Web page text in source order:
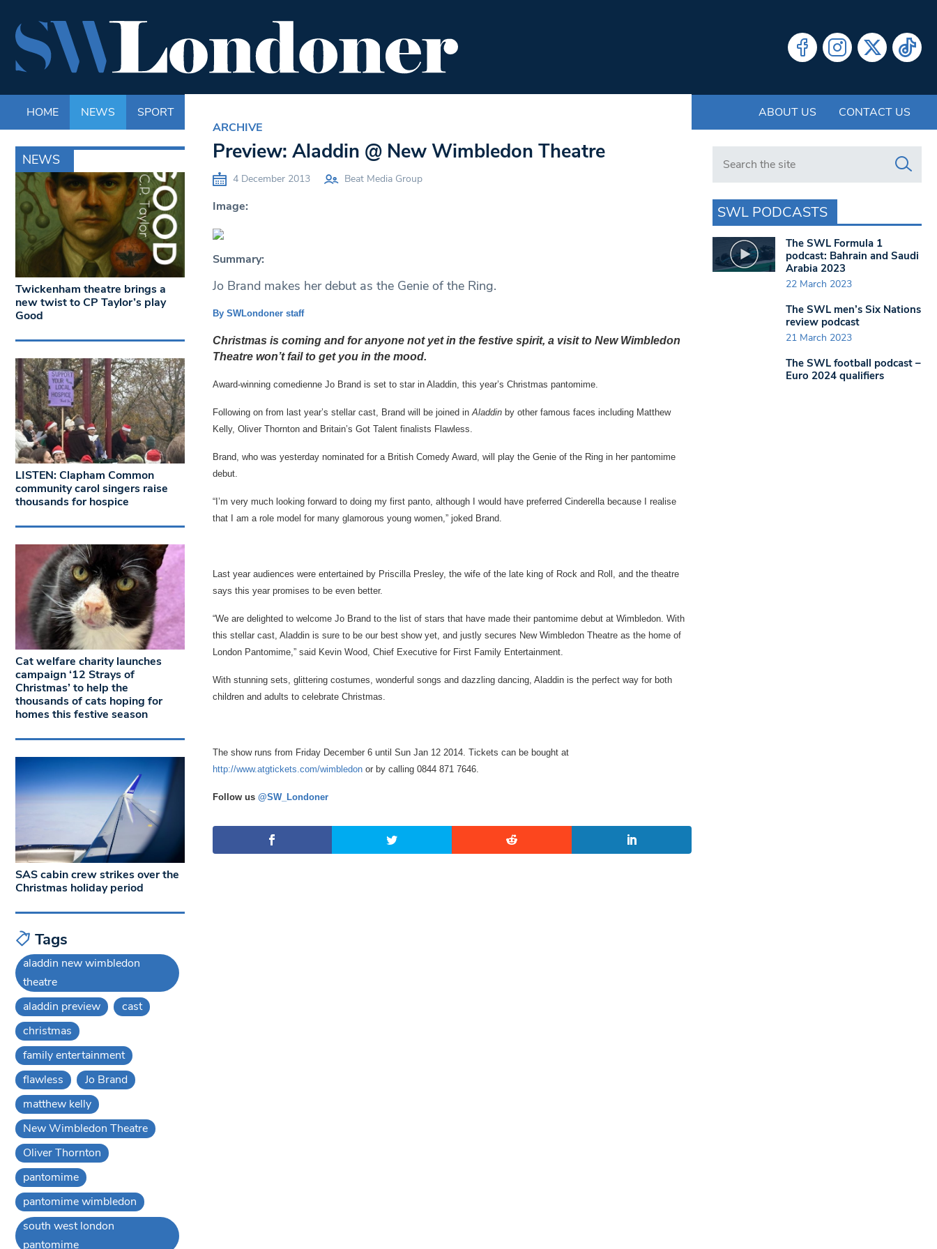
HOME NEWS SPORT ABOUT US CONTACT US
NEWS
ARCHIVE
Preview: Aladdin @ New Wimbledon Theatre
4 December 2013 Beat Media Group
Image:
Summary:
Jo Brand makes her debut as the Genie of the Ring.
By SWLondoner staff
Christmas is coming and for anyone not yet in the festive spirit, a visit to New Wimbledon
Theatre won’t fail to get you in the mood.
Award-winning comedienne Jo Brand is set to star in Aladdin, this year’s Christmas pantomime.
Following on from last year’s stellar cast, Brand will be joined inAladdinby other famous faces including Matthew
Kelly, Oliver Thornton and Britain’s Got Talent finalists Flawless.
Brand, who was yesterday nominated for a British Comedy Award, will play the Genie of the Ring in her pantomime
debut.
“I’m very much looking forward to doing my first panto, although I would have preferred Cinderella because I realise
that I am a role model for many glamorous young women,” joked Brand.
Last year audiences were entertained by Priscilla Presley, the wife of the late king of Rock and Roll, and the theatre
says this year promises to be even better.
“We are delighted to welcome Jo Brand to the list of stars that have made their pantomime debut at Wimbledon. With
this stellar cast, Aladdin is sure to be our best show yet, and justly secures New Wimbledon Theatre as the home of
London Pantomime,” said Kevin Wood, Chief Executive for First Family Entertainment.
With stunning sets, glittering costumes, wonderful songs and dazzling dancing, Aladdin is the perfect way for both
children and adults to celebrate Christmas.
The show runs from Friday December 6 until Sun Jan 12 2014. Tickets can be bought at
http://www.atgtickets.com/wimbledonor by calling 0844 871 7646.
Follow us @SW_Londoner
Twickenham theatre brings a
new twist to CP Taylor’s play
Good
LISTEN: Clapham Common
community carol singers raise
thousands for hospice
Cat welfare charity launches
campaign ‘12 Strays of
Christmas’ to help the
thousands of cats hoping for
homes this festive season
SAS cabin crew strikes over the
Christmas holiday period
Tags
aladdin new wimbledon
theatre
aladdin preview
cast
christmas
family entertainment
flawless
Jo Brand
matthew kelly
New Wimbledon Theatre
Oliver Thornton
pantomime
pantomime wimbledon
south west london
pantomime
Search in https://www.swlondoner.co.uk/
SWL PODCASTS
The SWL Formula 1
podcast: Bahrain and Saudi
Arabia 2023
22 March 2023
The SWL men’s Six Nations
review podcast
21 March 2023
The SWL football podcast –
Euro 2024 qualifiers